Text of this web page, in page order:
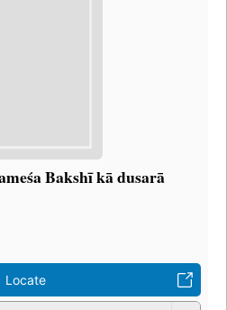
Bakshī kā dusarā
Locate